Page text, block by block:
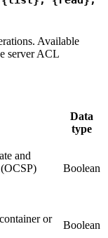
Available
server ACL
Data
type
and
Boolean
or
Boolean